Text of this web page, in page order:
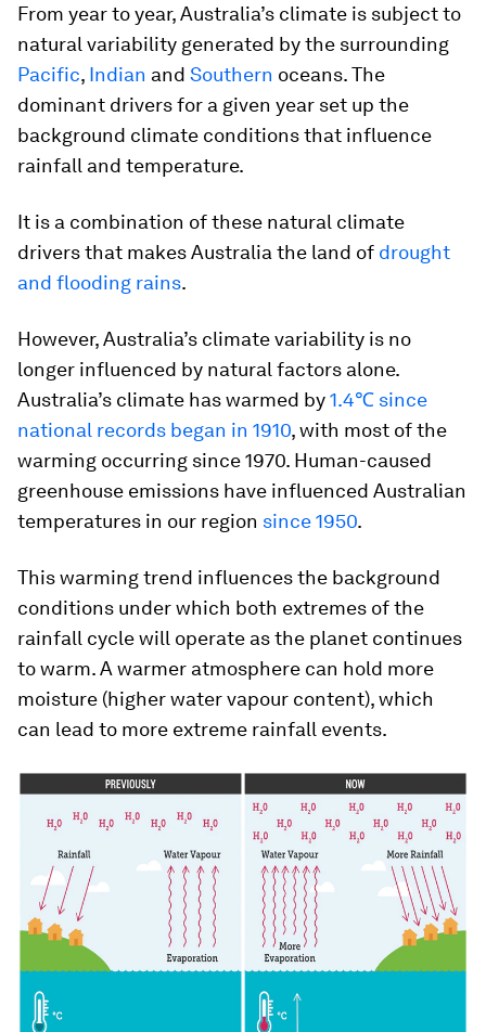
From year to year, Australia’s climate is subject to
natural variability generated by the surrounding
Pacific, Indian and Southern oceans. The
dominant drivers for a given year set up the
background climate conditions that influence
rainfall and temperature.
It is a combination of these natural climate
drivers that makes Australia the land of drought
and flooding rains.
However, Australia’s climate variability is no
longer influenced by natural factors alone.
Australia’s climate has warmed by1.4℃ since
national records began in 1910, with most of the
warming occurring since 1970. Human-caused
greenhouse emissions have influenced Australian
temperatures in our region since 1950.
This warming trend influences the background
conditions under which both extremes of the
rainfall cycle will operate as the planet continues
to warm. A warmer atmosphere can hold more
moisture (higher water vapour content), which
can lead to more extreme rainfall events.